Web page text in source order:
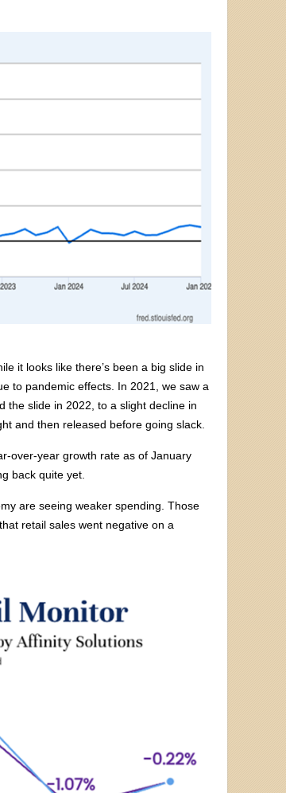
it looks like there’s been a big slide in
to pandemic effects. In 2021, we saw a
the slide in 2022, to a slight decline in
and then released before going slack.
over-year growth rate as of January
back quite yet.
are seeing weaker spending. Those
retail sales went negative on a